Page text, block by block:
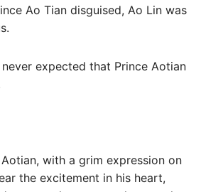
Ao Tian disguised, Ao Lin was
expected that Prince Aotian
with a grim expression on
the excitement in his heart,